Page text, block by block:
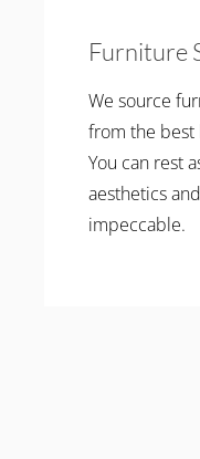
Furniture
We source
from the best
You can rest
aesthetics
impeccable.